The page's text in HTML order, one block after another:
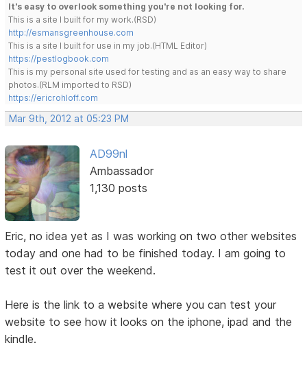
It's easy to overlook something you're not looking for.
This is a site I built for my work.(RSD)
http://esmansgreenhouse.com
This is a site I built for use in my job.(HTML Editor)
https://pestlogbook.com
This is my personal site used for testing and as an easy way to share
photos.(RLM imported to RSD)
https://ericrohloff.com
Mar 9th, 2012 at 05:23 PM
AD99nl
Ambassador
1,130 posts
Eric, no idea yet as I was working on two other websites
today and one had to be finished today. I am going to
test it out over the weekend.
Here is the link to a website where you can test your
website to see how it looks on the iphone, ipad and the
kindle.